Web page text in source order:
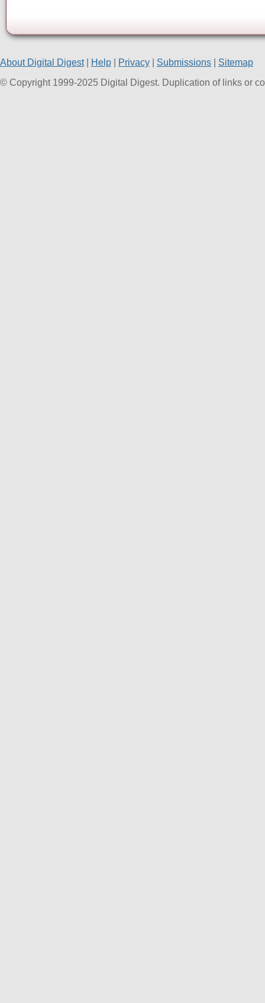
About Digital Digest| Help Privacy Submissions
Sitemap
© Copyright 1999-2025 Digital Digest. Duplication of links or